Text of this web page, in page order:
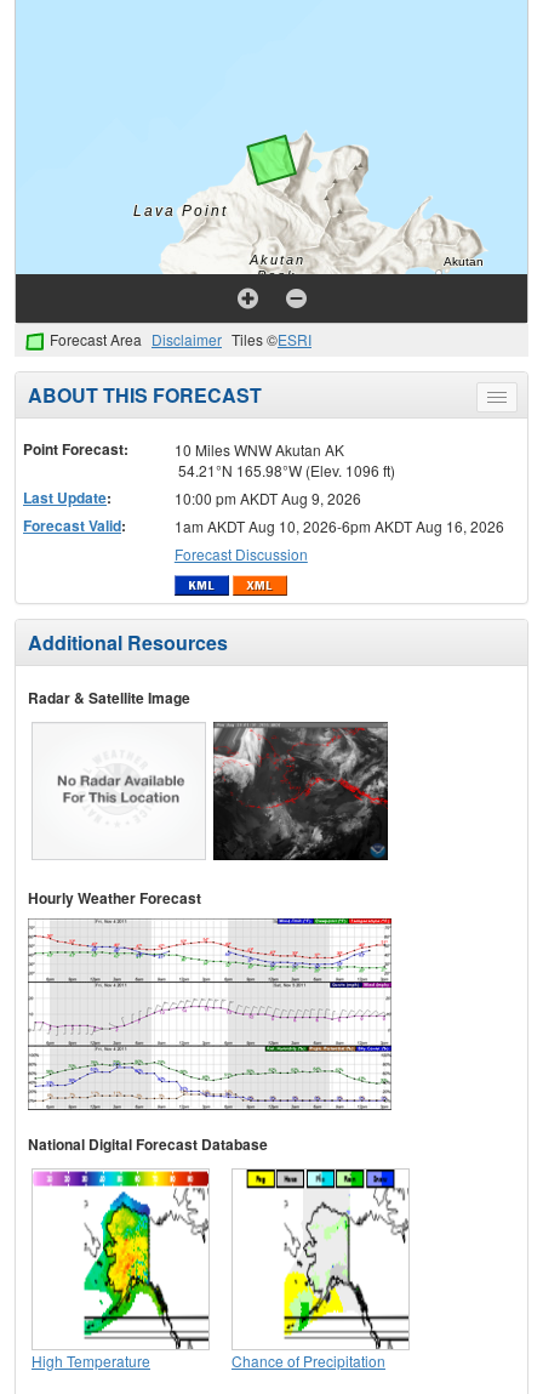
Forecast Area Disclaimer Tiles ©ESRI
Toggle
menu
ABOUT THIS FORECAST
Point Forecast:
10 Miles WNW Akutan AK
54.21°N 165.98°W (Elev. 1096 ft)
Last Update: 10:00 pm AKDT Aug 9, 2026
Forecast Valid:
1am AKDT Aug 10, 2026-6pm AKDT Aug 16, 2026
Forecast Discussion
Additional Resources
Radar & Satellite Image
Hourly Weather Forecast
National Digital Forecast Database
High Temperature Chance of Precipitation